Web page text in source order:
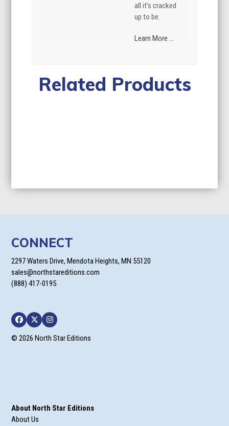
all it’s cracked
up to be.
Learn More ...
Related Products
CONNECT
2297 Waters Drive, Mendota Heights, MN 55120
sales@northstareditions.com
(888) 417-0195
Facebook
TwitterInstagram
© 2026 North Star Editions
About North Star Editions
About Us